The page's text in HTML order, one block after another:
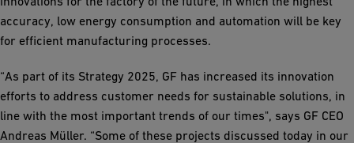
accuracy, low energy consumption and automation will be key
for efficient manufacturing processes.
“As part of its Strategy 2025, GF has increased its innovation
efforts to address customer needs for sustainable solutions, in
line with the most important trends of our times", says GF CEO
Andreas Müller. “Some of these projects discussed today in our